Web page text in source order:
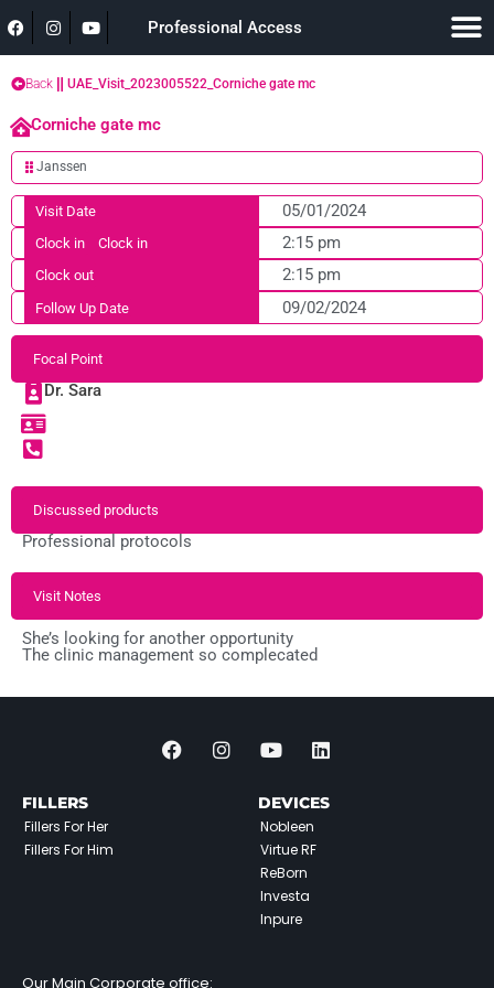
Professional Access
Back UAE_Visit_2023005522_Corniche gate mc
Corniche gate mc
Janssen
Visit Date 05/01/2024
Clock in Clock in 2:15 pm
Clock out 2:15 pm
Follow Up Date 09/02/2024
Focal Point
Dr. Sara
Discussed products
Professional protocols
Visit Notes
She’s looking for another opportunity
The clinic management so complecated
FILLERS
Fillers For Her
Fillers For Him
DEVICES
Nobleen
Virtue RF
ReBorn
Investa
Inpure
Our Main Corporate office: